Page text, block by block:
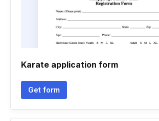
Karate application form
Get form